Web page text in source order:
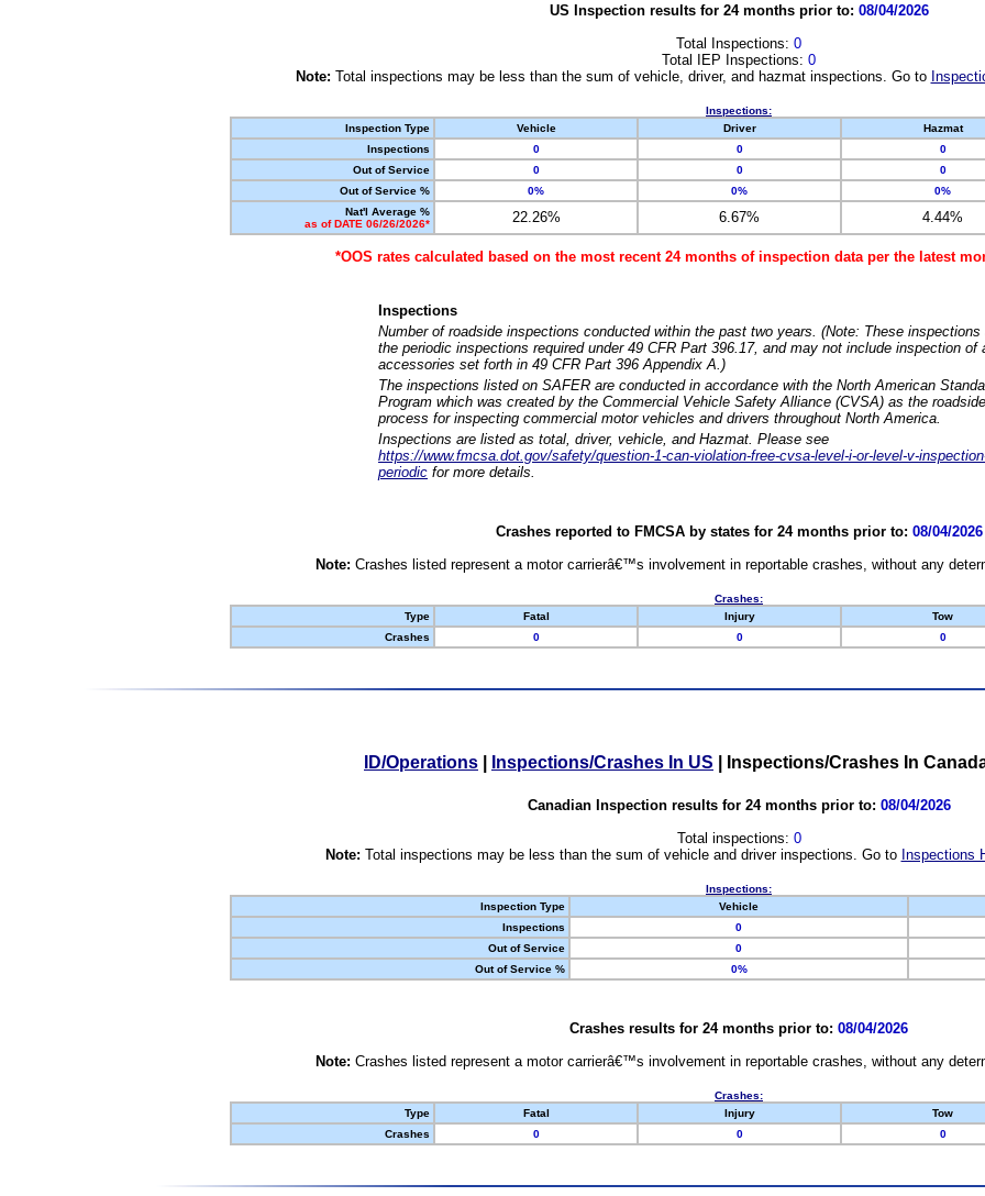
US Inspection results for 24 months prior to: 08/04/2026
Total Inspections: 0
Total IEP Inspections: 0
Note: Total inspections may be less than the sum of vehicle, driver, and hazmat inspections. Go to
Inspections:
Inspection Type
Vehicle Driver Hazmat
Inspections
0 0 0
Out of Service
0 0 0
Out of Service %
0% 0% 0%
Nat'l Average %
as of DATE 06/26/2026*
22.26% 6.67% 4.44%
*OOS rates calculated based on the most recent 24 months of inspection data per the latest
Inspections
Number of roadside inspections conducted within the past two years. (Note: These
the periodic inspections required under 49 CFR Part 396.17, and may not include inspection of
accessories set forth in 49 CFR Part 396 Appendix A.)
The inspections listed on SAFER are conducted in accordance with the North American
Program which was created by the Commercial Vehicle Safety Alliance (CVSA) as the
process for inspecting commercial motor vehicles and drivers throughout North America.
Inspections are listed as total, driver, vehicle, and Hazmat. Please see
https://www.fmcsa.dot.gov/safety/question-1-can-violation-free-cvsa-level-i-or-level-v-
periodic for more details.
Crashes reported to FMCSA by states for 24 months prior to: 08/04/2026
Note: Crashes listed represent a motor carrierâ€™s involvement in reportable crashes, without any
Crashes:
Type
Fatal Injury Tow
Crashes
0 0 0
ID/Operations Inspections/Crashes In US Inspections/Crashes In
Canadian Inspection results for 24 months prior to: 08/04/2026
Total inspections: 0
Note: Total inspections may be less than the sum of vehicle and driver inspections. Go to Inspections
Inspections:
Inspection Type
Vehicle
Inspections
0
Out of Service
0
Out of Service %
0%
Crashes results for 24 months prior to: 08/04/2026
Note: Crashes listed represent a motor carrierâ€™s involvement in reportable crashes, without any
Crashes:
Type
Fatal Injury Tow
Crashes
0 0 0